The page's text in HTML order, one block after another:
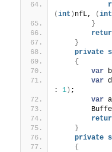
(int ) nfL, (int
}
}
private
{
var
var
: 1 ) ;
var
}
private
{